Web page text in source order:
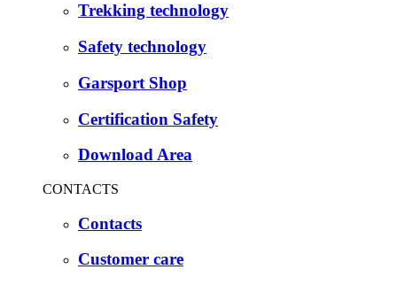
Trekking technology
Safety technology
Garsport Shop
Certification Safety
Download Area
CONTACTS
Contacts
Customer care